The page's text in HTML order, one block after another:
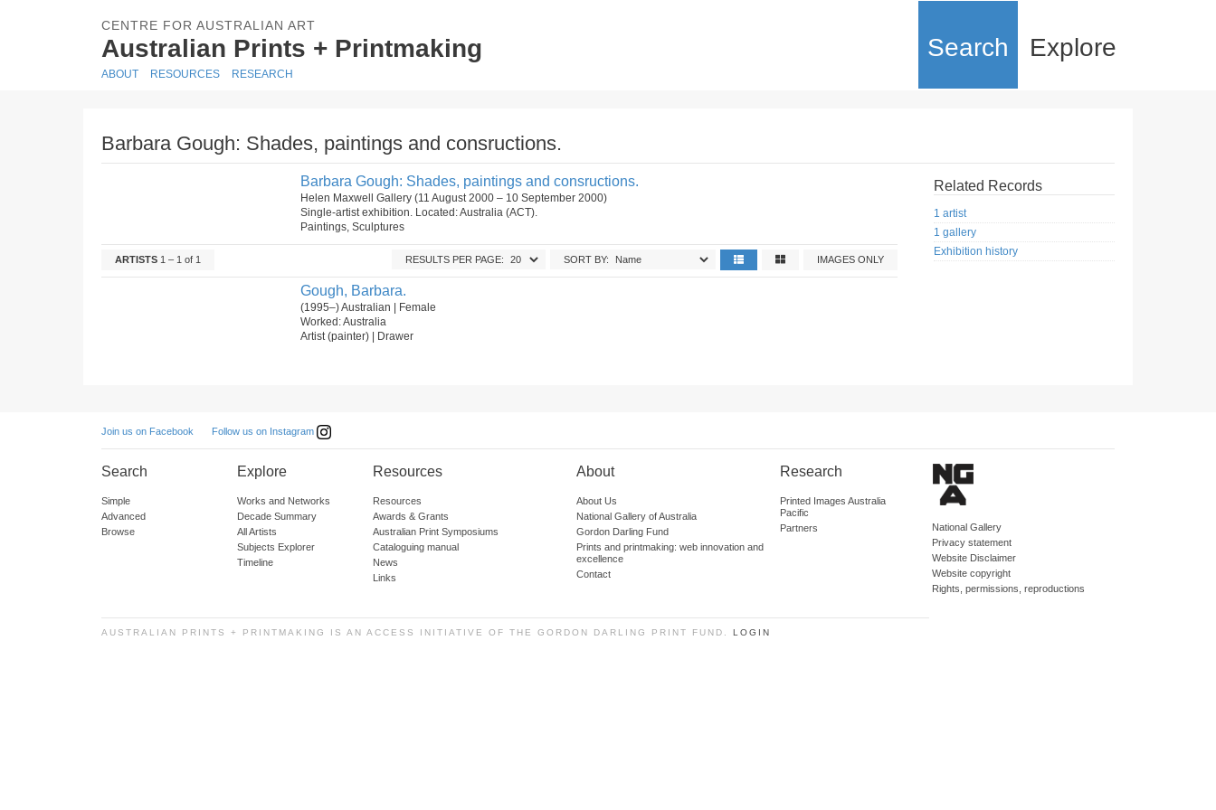
CENTRE FOR AUSTRALIAN ART
Australian Prints + Printmaking Search Explore
ABOUT RESOURCES RESEARCH
Barbara Gough: Shades, paintings and consructions.
Barbara Gough: Shades, paintings and consructions.
Helen Maxwell Gallery (11 August 2000 – 10 September 2000)
Single-artist exhibition. Located: Australia (ACT).
Paintings, Sculptures
ARTISTS 1 – 1 of 1 IMAGES ONLY
SORT BY:
RESULTS PER PAGE:
Gough, Barbara.
(1995–) Australian | Female
Worked: Australia
Artist (painter) | Drawer
Related Records
1 artist
1 gallery
Exhibition history
Join us on Facebook Follow us on Instagram
Search
Simple
Advanced
Browse
Explore
Works and Networks
Decade Summary
All Artists
Subjects Explorer
Timeline
Resources
Resources
Awards & Grants
Australian Print Symposiums
Cataloguing manual
News
Links
About
About Us
National Gallery of Australia
Gordon Darling Fund
Prints and printmaking: web innovation and
excellence
Contact
Research
Printed Images Australia
Pacific
Partners
National Gallery
Privacy statement
Website Disclaimer
Website copyright
Rights, permissions, reproductions
AUSTRALIAN PRINTS + PRINTMAKING IS AN ACCESS INITIATIVE OF THE GORDON DARLING PRINT FUND. LOGIN